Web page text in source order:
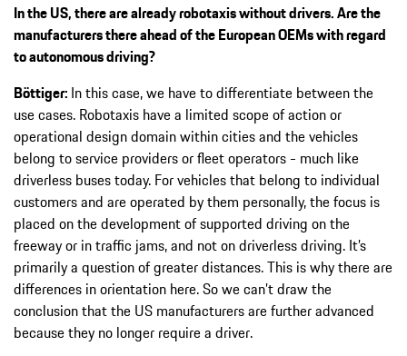
In the US, there are already robotaxis without drivers. Are the
manufacturers there ahead of the European OEMs with regard
to autonomous driving?
Böttiger: In this case, we have to differentiate between the
use cases. Robotaxis have a limited scope of action or
operational design domain within cities and the vehicles
belong to service providers or fleet operators - much like
driverless buses today. For vehicles that belong to individual
customers and are operated by them personally, the focus is
placed on the development of supported driving on the
freeway or in traffic jams, and not on driverless driving. It’s
primarily a question of greater distances. This is why there are
differences in orientation here. So we can’t draw the
conclusion that the US manufacturers are further advanced
because they no longer require a driver.